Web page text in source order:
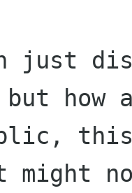
just
how
this
might